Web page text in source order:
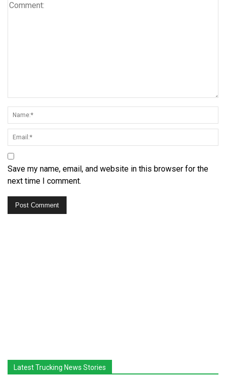
Save my name, email, and website in this browser for the
next time I comment.
Latest Trucking News Stories